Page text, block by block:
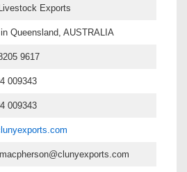
Exports
Queensland, AUSTRALIA
9617
009343
009343